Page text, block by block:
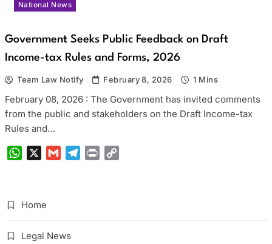
National News
Government Seeks Public Feedback on Draft
Income-tax Rules and Forms, 2026
Team Law Notify February 8, 2026 1 Mins
February 08, 2026 : The Government has invited comments
from the public and stakeholders on the Draft Income-tax
Rules and…
WhatsAppGmail Telegram
Print
Home
Legal News